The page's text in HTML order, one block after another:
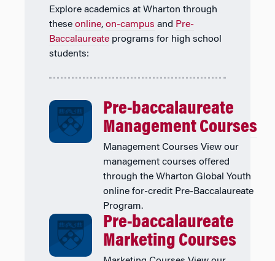
Explore academics at Wharton through
these online, on-campus and Pre-
Baccalaureate programs for high school
students:
Pre-baccalaureate
Management Courses
Management Courses View our
management courses offered
through the Wharton Global Youth
online for-credit Pre-Baccalaureate
Program.
Pre-baccalaureate
Marketing Courses